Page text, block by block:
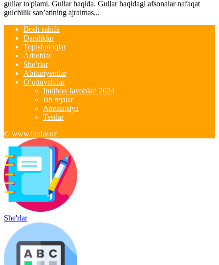
gullar to'plami. Gullar haqida. Gullar haqidagi afsonalar nafaqat
gulchilik san’atining ajralmas...
Bosh sahifa
Darsliklar
Topishmoqlar
Arboblar
She’rlar
Abituriyentlar
O’qituvchilar
Imtihon Javoblari 2024
Ish rejalar
Attestatsiya
Testlar
© www.ilmlar.uz
She'rlar